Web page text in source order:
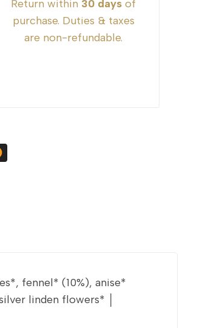
Return within 30 days of
purchase. Duties & taxes
are non-refundable.
fennel* (10%), anise*
linden flowers* │